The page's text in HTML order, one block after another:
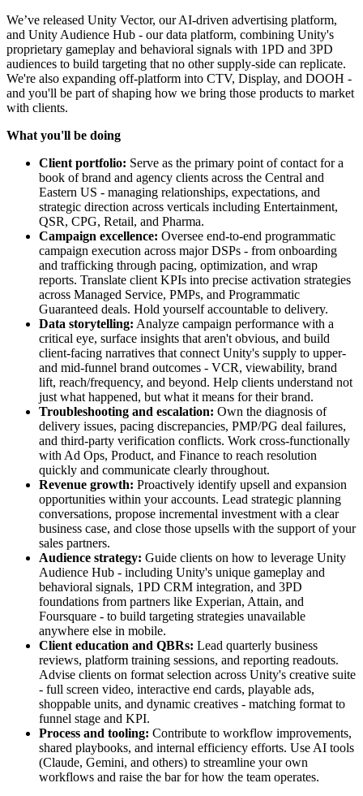
We’ve released Unity Vector, our AI-driven advertising platform,
and Unity Audience Hub - our data platform, combining Unity's
proprietary gameplay and behavioral signals with 1PD and 3PD
audiences to build targeting that no other supply-side can replicate.
We're also expanding off-platform into CTV, Display, and DOOH -
and you'll be part of shaping how we bring those products to market
with clients.
What you'll be doing
Client portfolio: Serve as the primary point of contact for a
book of brand and agency clients across the Central and
Eastern US - managing relationships, expectations, and
strategic direction across verticals including Entertainment,
QSR, CPG, Retail, and Pharma.
Campaign excellence: Oversee end-to-end programmatic
campaign execution across major DSPs - from onboarding
and trafficking through pacing, optimization, and wrap
reports. Translate client KPIs into precise activation strategies
across Managed Service, PMPs, and Programmatic
Guaranteed deals. Hold yourself accountable to delivery.
Data storytelling: Analyze campaign performance with a
critical eye, surface insights that aren't obvious, and build
client-facing narratives that connect Unity's supply to upper-
and mid-funnel brand outcomes - VCR, viewability, brand
lift, reach/frequency, and beyond. Help clients understand not
just what happened, but what it means for their brand.
Troubleshooting and escalation: Own the diagnosis of
delivery issues, pacing discrepancies, PMP/PG deal failures,
and third-party verification conflicts. Work cross-functionally
with Ad Ops, Product, and Finance to reach resolution
quickly and communicate clearly throughout.
Revenue growth: Proactively identify upsell and expansion
opportunities within your accounts. Lead strategic planning
conversations, propose incremental investment with a clear
business case, and close those upsells with the support of your
sales partners.
Audience strategy: Guide clients on how to leverage Unity
Audience Hub - including Unity's unique gameplay and
behavioral signals, 1PD CRM integration, and 3PD
foundations from partners like Experian, Attain, and
Foursquare - to build targeting strategies unavailable
anywhere else in mobile.
Client education and QBRs: Lead quarterly business
reviews, platform training sessions, and reporting readouts.
Advise clients on format selection across Unity's creative suite
- full screen video, interactive end cards, playable ads,
shoppable units, and dynamic creatives - matching format to
funnel stage and KPI.
Process and tooling: Contribute to workflow improvements,
shared playbooks, and internal efficiency efforts. Use AI tools
(Claude, Gemini, and others) to streamline your own
workflows and raise the bar for how the team operates.